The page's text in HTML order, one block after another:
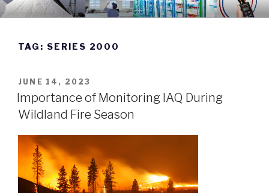
Skip
to
DWYER INSTRUMENTS BLOG
Manufacturing Excellence Since 1931
TAG: SERIES 2000
POSTED
ON
JUNE 14, 2023
Importance of Monitoring IAQ During
Wildland Fire Season